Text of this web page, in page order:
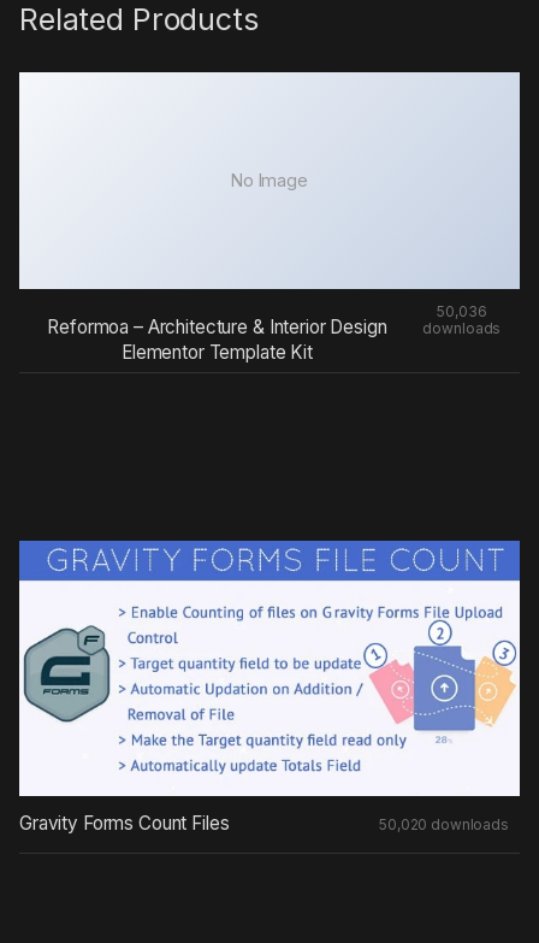
Related Products
No Image
Reformoa – Architecture & Interior Design
Elementor Template Kit
50,036
downloads
Gravity Forms Count Files 50,020 downloads